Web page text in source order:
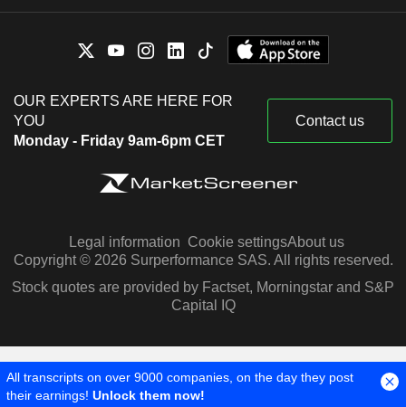
OUR EXPERTS ARE HERE FOR
YOU
Monday - Friday 9am-6pm CET
Contact us
Legal information Cookie settingsAbout us
Copyright © 2026 Surperformance SAS. All rights reserved.
Stock quotes are provided by Factset, Morningstar and S&P
Capital IQ
All transcripts on over 9000 companies, on the day they post
their earnings! Unlock them now!